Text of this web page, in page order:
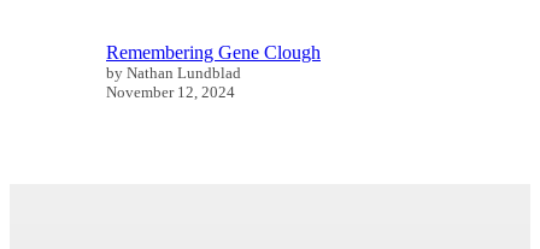
Remembering Gene Clough
by Nathan Lundblad
November 12, 2024